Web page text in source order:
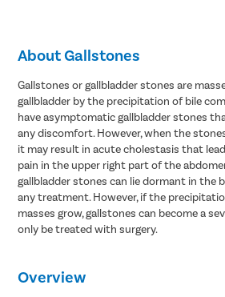
About Gallstones
Gallstones or gallbladder stones are
gallbladder by the precipitation of bile
have asymptomatic gallbladder stones
any discomfort. However, when the
it may result in acute cholestasis that
pain in the upper right part of the
gallbladder stones can lie dormant in the
any treatment. However, if the
masses grow, gallstones can become a
only be treated with surgery.
Overview